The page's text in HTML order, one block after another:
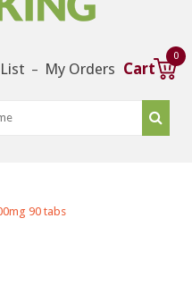
– My Orders Cart
0
90 tabs